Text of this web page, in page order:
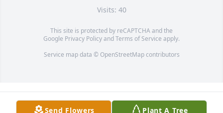
Visits: 40
This site is protected by reCAPTCHA and the
Google Privacy PolicyandTerms of Service apply.
Service map data © OpenStreetMapcontributors
Send Flowers Plant A Tree